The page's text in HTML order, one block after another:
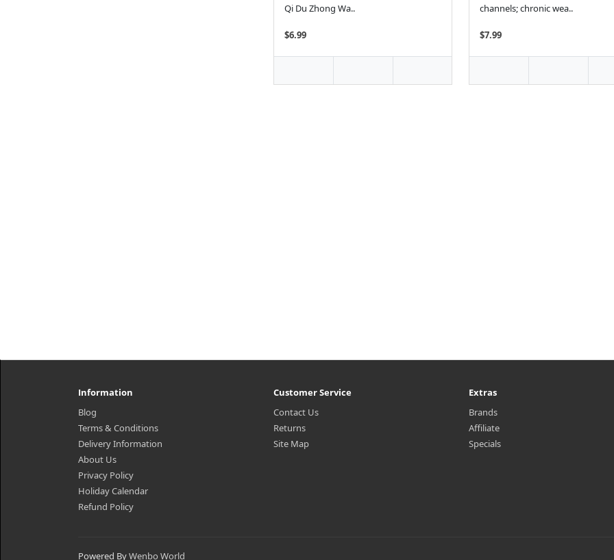
Qi Du Zhong Wa..
$6.99
channels; chronic wea..
$7.99
Information
Blog
Terms & Conditions
Delivery Information
About Us
Privacy Policy
Holiday Calendar
Refund Policy
Customer Service
Contact Us
Returns
Site Map
Extras
Brands
Affiliate
Specials
Powered ByWenbo World